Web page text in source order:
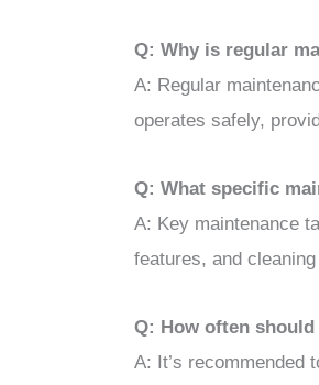
Q: Why is regular
A: Regular
operates safely,
Q: What specific
A: Key maintenance
features, and
Q: How often
A: It’s recommended